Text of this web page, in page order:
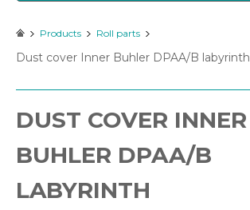
Products Roll parts
Dust cover Inner Buhler DPAA/B labyrinth
DUST COVER INNER
BUHLER DPAA/B
LABYRINTH